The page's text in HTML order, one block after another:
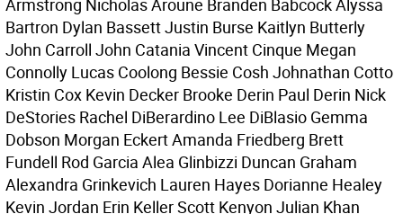
Armstrong Nicholas Aroune Branden Babcock Alyssa
Bartron Dylan Bassett Justin Burse Kaitlyn Butterly
John Carroll John Catania Vincent Cinque Megan
Connolly Lucas Coolong Bessie Cosh Johnathan Cotto
Kristin Cox Kevin Decker Brooke Derin Paul Derin Nick
DeStories Rachel DiBerardino Lee DiBlasio Gemma
Dobson Morgan Eckert Amanda Friedberg Brett
Fundell Rod Garcia Alea Glinbizzi Duncan Graham
Alexandra Grinkevich Lauren Hayes Dorianne Healey
Kevin Jordan Erin Keller Scott Kenyon Julian Khan